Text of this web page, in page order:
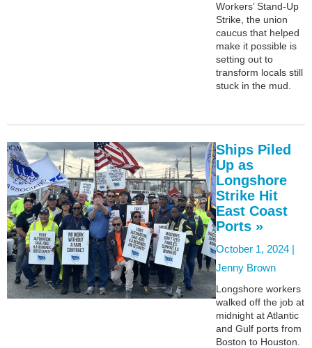
Workers’ Stand-Up
Strike, the union
caucus that helped
make it possible is
setting out to
transform locals still
stuck in the mud.
Ships Piled
Up as
Longshore
Strike Hit
East Coast
Ports »
October 1, 2024 |
Jenny Brown
Longshore workers
walked off the job at
midnight at Atlantic
and Gulf ports from
Boston to Houston.